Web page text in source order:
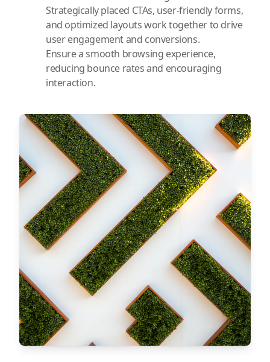
Strategically placed CTAs, user-friendly forms,
and optimized layouts work together to drive
user engagement and conversions.
Ensure a smooth browsing experience,
reducing bounce rates and encouraging
interaction.